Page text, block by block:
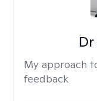
My approach
feedback